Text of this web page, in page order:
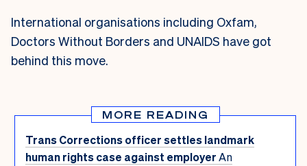
International organisations including Oxfam,
Doctors Without Borders and UNAIDS have got
behind this move.
MORE READING
Trans Corrections officer settles landmark
human rights case against employerAn